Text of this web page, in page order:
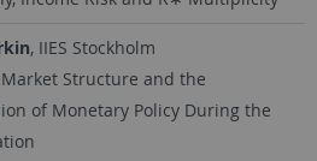
, IIES Stockholm
Structure and the
of Monetary Policy During the